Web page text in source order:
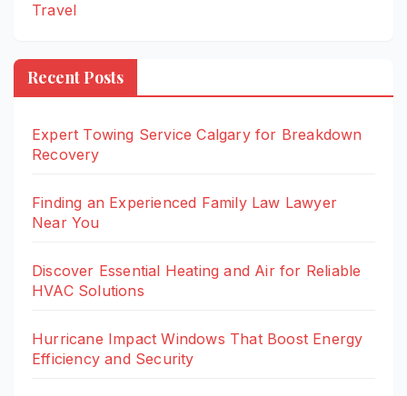
Travel
Recent Posts
Expert Towing Service Calgary for Breakdown
Recovery
Finding an Experienced Family Law Lawyer
Near You
Discover Essential Heating and Air for Reliable
HVAC Solutions
Hurricane Impact Windows That Boost Energy
Efficiency and Security